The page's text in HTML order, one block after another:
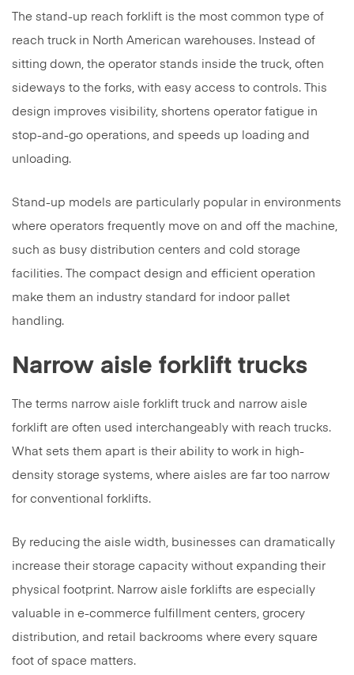
The stand-up reach forklift is the most common type of
reach truck in North American warehouses. Instead of
sitting down, the operator stands inside the truck, often
sideways to the forks, with easy access to controls. This
design improves visibility, shortens operator fatigue in
stop-and-go operations, and speeds up loading and
unloading.
Stand-up models are particularly popular in environments
where operators frequently move on and off the machine,
such as busy distribution centers and cold storage
facilities. The compact design and efficient operation
make them an industry standard for indoor pallet
handling.
Narrow aisle forklift trucks
The terms narrow aisle forklift truck and narrow aisle
forklift are often used interchangeably with reach trucks.
What sets them apart is their ability to work in high-
density storage systems, where aisles are far too narrow
for conventional forklifts.
By reducing the aisle width, businesses can dramatically
increase their storage capacity without expanding their
physical footprint. Narrow aisle forklifts are especially
valuable in e-commerce fulfillment centers, grocery
distribution, and retail backrooms where every square
foot of space matters.